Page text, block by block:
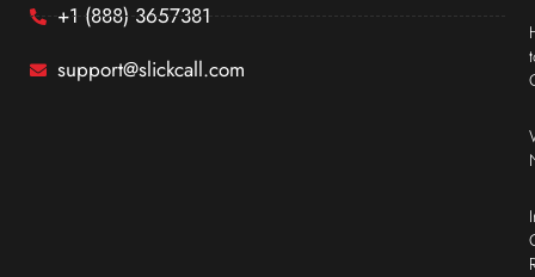
+1 (888) 3657381
support@slickcall.com